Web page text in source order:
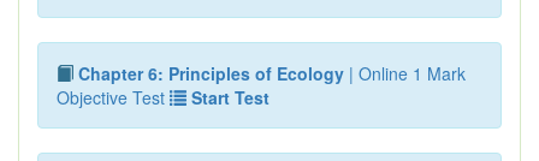
Chapter 6: Principles of Ecology | Online 1 Mark
Objective Test
Start Test